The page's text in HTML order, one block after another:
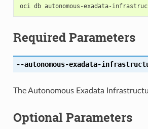
Required Parameters
--autonomous-exadata-
The Autonomous Exadata
Optional Parameters